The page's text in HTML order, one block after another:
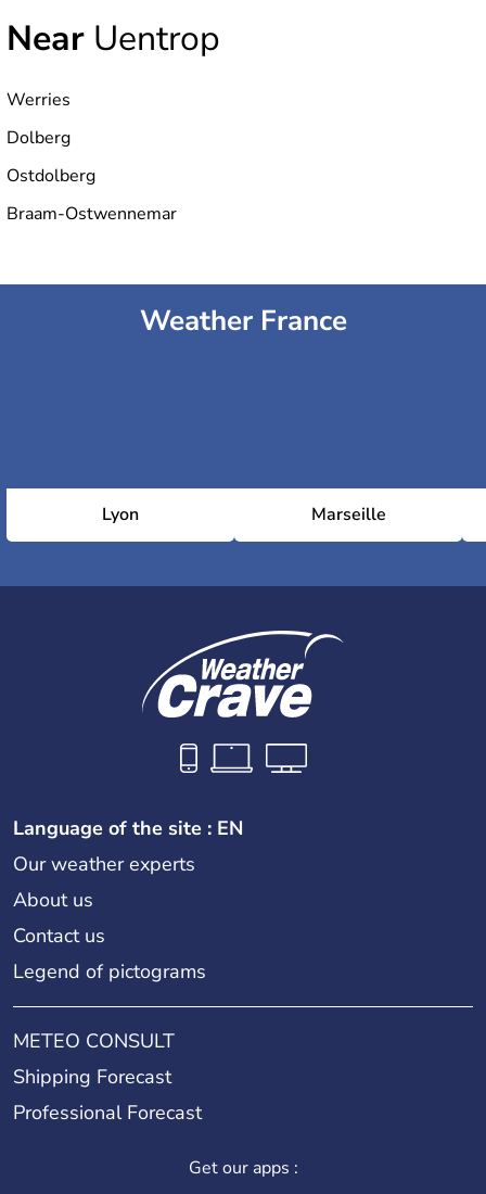
Near Uentrop
Werries
Dolberg
Ostdolberg
Braam-Ostwennemar
Weather France
Lyon Marseille
Language of the site : EN
Our weather experts
About us
Contact us
Legend of pictograms
METEO CONSULT
Shipping Forecast
Professional Forecast
Get our apps :